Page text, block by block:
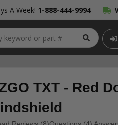
A Week! 1-888-444-9994
TXT - Red